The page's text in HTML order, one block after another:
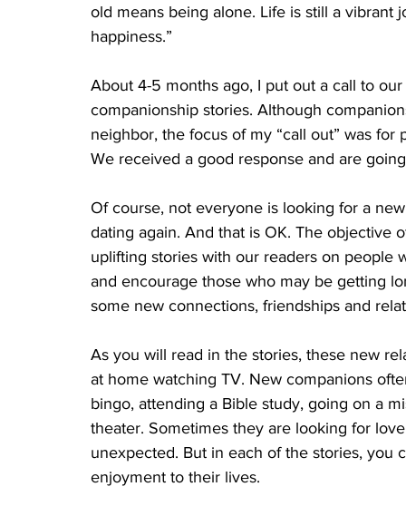
old means being alone. Life is still a
happiness.”
About 4-5 months ago, I put out a call to
companionship stories. Although
neighbor, the focus of my “call out” was
We received a good response and are
Of course, not everyone is looking for a
dating again. And that is OK. The objective
uplifting stories with our readers on people
and encourage those who may be getting
some new connections, friendships and
As you will read in the stories, these new
at home watching TV. New companions
bingo, attending a Bible study, going on a
theater. Sometimes they are looking for
unexpected. But in each of the stories,
enjoyment to their lives.